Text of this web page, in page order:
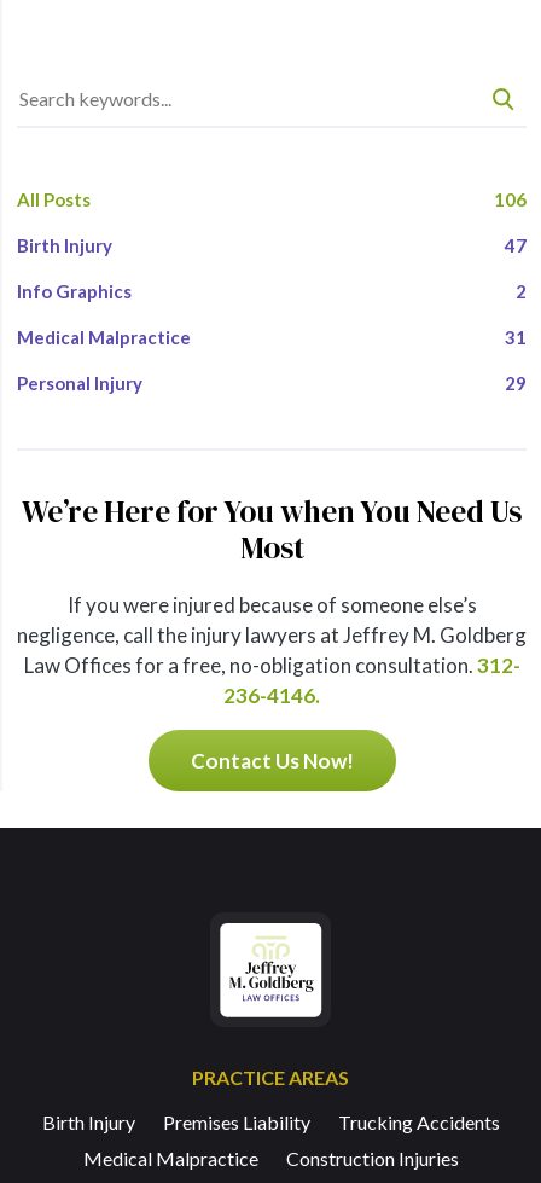
All Posts 106
Birth Injury 47
Info Graphics 2
Medical Malpractice 31
Personal Injury 29
We’re Here for You when You Need Us
Most
If you were injured because of someone else’s
negligence, call the injury lawyers at Jeffrey M. Goldberg
Law Offices for a free, no-obligation consultation.312-
236-4146.
Contact Us Now!
PRACTICE AREAS
Birth Injury
Premises Liability
Trucking Accidents
Medical Malpractice
Construction Injuries